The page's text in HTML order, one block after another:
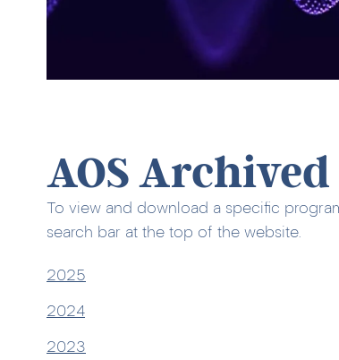
AOS
To view and download a specific
search bar at the top of the website.
2025
2024
2023